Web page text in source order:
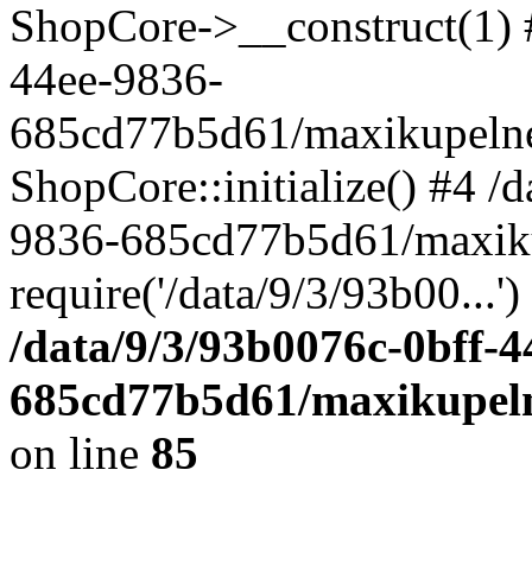
ShopCore-
44ee-9836-
685cd77b5d61/
ShopCore::initialize() #4 /
9836-685cd77b5d61/
require('/data/9/3/
/data/9/3/93b0076c-0bff-
685cd77b5d61/
on line 85